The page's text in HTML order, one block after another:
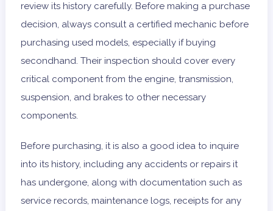
review its history carefully. Before making a purchase
decision, always consult a certified mechanic before
purchasing used models, especially if buying
secondhand. Their inspection should cover every
critical component from the engine, transmission,
suspension, and brakes to other necessary
components.
Before purchasing, it is also a good idea to inquire
into its history, including any accidents or repairs it
has undergone, along with documentation such as
service records, maintenance logs, receipts for any